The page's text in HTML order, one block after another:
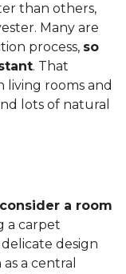
than others,
Many are
process, so
. That
living rooms and
lots of natural
a room
a carpet
design
a central